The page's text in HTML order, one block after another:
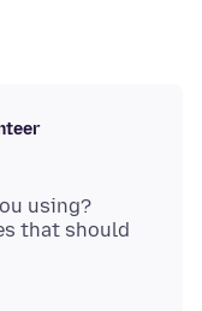
using?
that should